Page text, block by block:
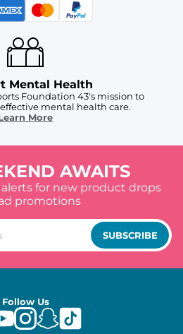
Mental Health
Foundation 43's mission to
mental health care.
More
AWAITS
for new product drops
promotions
SUBSCRIBE
Follow Us